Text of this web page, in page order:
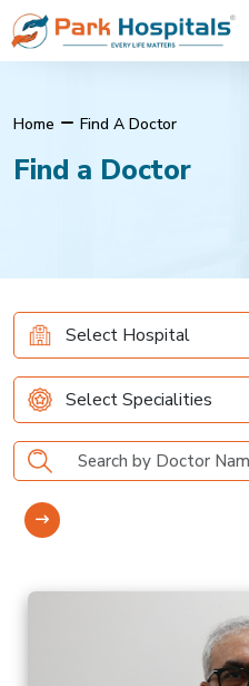
Home Find A Doctor
Find a Doctor
Select Hospital
Select Specialities